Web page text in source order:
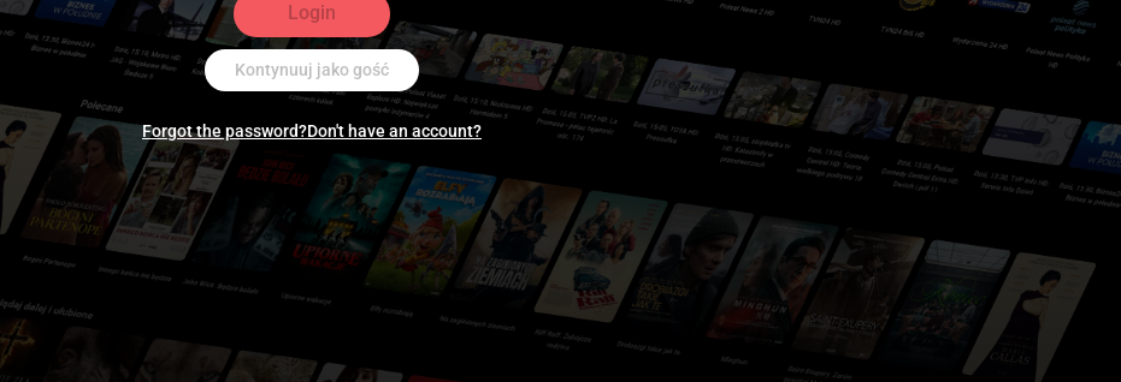
Login
Kontynuuj jako gość
Forgot the password?Don't have an account?